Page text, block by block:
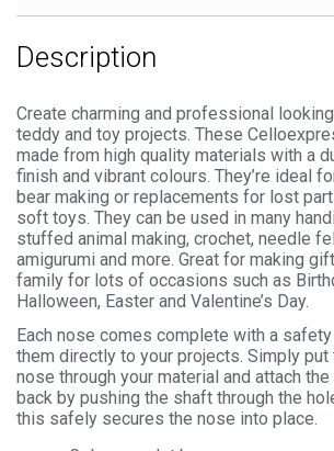
Description
Create charming and professional
teddy and toy projects. These
made from high quality materials with a
finish and vibrant colours. They’re ideal
bear making or replacements for lost
soft toys. They can be used in many
stuffed animal making, crochet, needle
amigurumi and more. Great for making
family for lots of occasions such as
Halloween, Easter and Valentine’s Day.
Each nose comes complete with a
them directly to your projects. Simply
nose through your material and attach
back by pushing the shaft through the
this safely secures the nose into place.